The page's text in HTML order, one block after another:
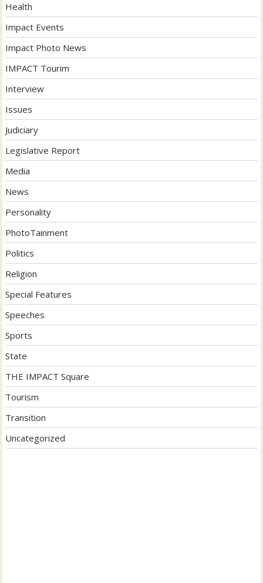
Health
Impact Events
Impact Photo News
IMPACT Tourim
Interview
Issues
Judiciary
Legislative Report
Media
News
Personality
PhotoTainment
Politics
Religion
Special Features
Speeches
Sports
State
THE IMPACT Square
Tourism
Transition
Uncategorized